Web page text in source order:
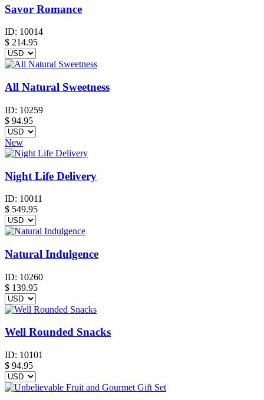
Savor Romance
ID: 10014
$ 214.95
All Natural Sweetness
ID: 10259
$ 94.95
New
Night Life Delivery
ID: 10011
$ 549.95
Natural Indulgence
ID: 10260
$ 139.95
Well Rounded Snacks
ID: 10101
$ 94.95